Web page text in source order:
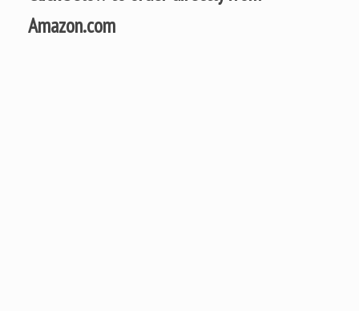
Amazon.com